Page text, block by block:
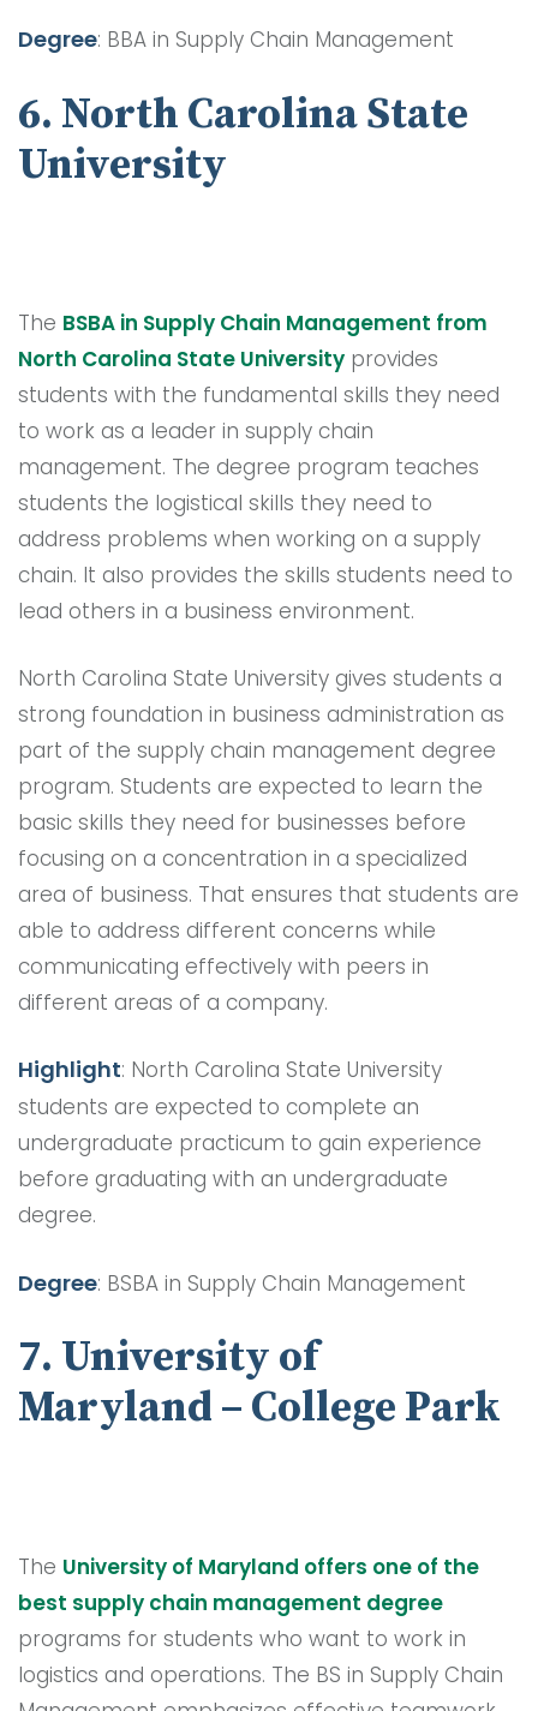
Degree: BBA in Supply Chain Management
6. North Carolina State
University
The BSBA in Supply Chain Management from
North Carolina State University provides
students with the fundamental skills they need
to work as a leader in supply chain
management. The degree program teaches
students the logistical skills they need to
address problems when working on a supply
chain. It also provides the skills students need to
lead others in a business environment.
North Carolina State University gives students a
strong foundation in business administration as
part of the supply chain management degree
program. Students are expected to learn the
basic skills they need for businesses before
focusing on a concentration in a specialized
area of business. That ensures that students are
able to address different concerns while
communicating effectively with peers in
different areas of a company.
Highlight: North Carolina State University
students are expected to complete an
undergraduate practicum to gain experience
before graduating with an undergraduate
degree.
Degree: BSBA in Supply Chain Management
7. University of
Maryland – College Park
The University of Maryland offers one of the
best supply chain management degree
programs for students who want to work in
logistics and operations. The BS in Supply Chain